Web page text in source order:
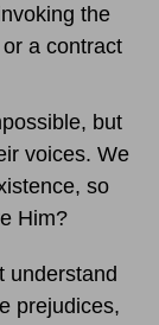
the
a contract
but
voices. We
so
Him?
understand
prejudices,